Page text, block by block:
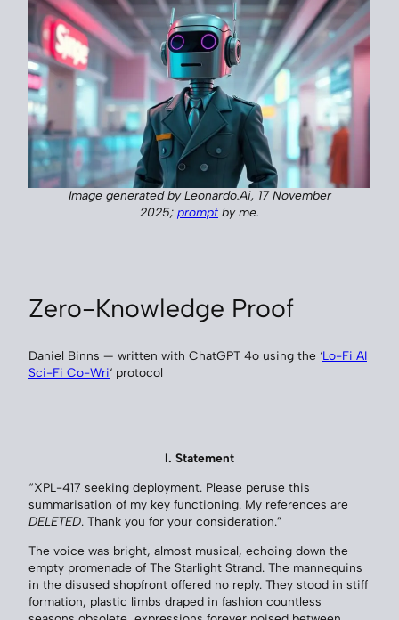
Image generated by Leonardo.Ai, 17 November
2025; prompt by me.
Zero-Knowledge Proof
Daniel Binns — written with ChatGPT 4o using the ‘Lo-Fi AI
Sci-Fi Co-Wri‘ protocol
I. Statement
“XPL-417 seeking deployment. Please peruse this
summarisation of my key functioning. My references are
DELETED. Thank you for your consideration.”
The voice was bright, almost musical, echoing down the
empty promenade of The Starlight Strand. The mannequins
in the disused shopfront offered no reply. They stood in stiff
formation, plastic limbs draped in fashion countless